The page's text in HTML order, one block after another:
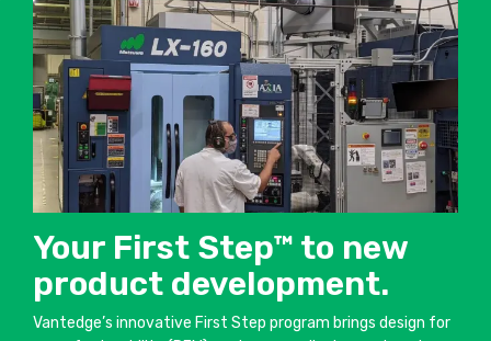
Your First Step™ to new
product development.
Vantedge’s innovative First Step program brings design for